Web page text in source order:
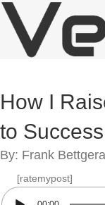
How I
to
By: Frank Bettgera
[ratemypost]